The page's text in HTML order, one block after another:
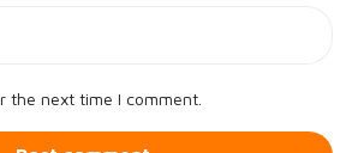
the next time I comment.